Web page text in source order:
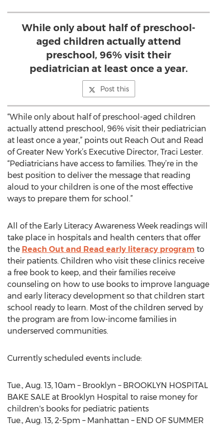
While only about half of preschool-
aged children actually attend
preschool, 96% visit their
pediatrician at least once a year.
Post this
“While only about half of preschool-aged children
actually attend preschool, 96% visit their pediatrician
at least once a year,” points out Reach Out and Read
of Greater New York’s Executive Director, Traci Lester.
“Pediatricians have access to families. They’re in the
best position to deliver the message that reading
aloud to your children is one of the most effective
ways to prepare them for school.”
All of the Early Literacy Awareness Week readings will
take place in hospitals and health centers that offer
the Reach Out and Read early literacy program to
their patients. Children who visit these clinics receive
a free book to keep, and their families receive
counseling on how to use books to improve language
and early literacy development so that children start
school ready to learn. Most of the children served by
the program are from low-income families in
underserved communities.
Currently scheduled events include:
Tue., Aug. 13, 10am – Brooklyn – BROOKLYN HOSPITAL
BAKE SALE at Brooklyn Hospital to raise money for
children's books for pediatric patients
Tue., Aug. 13, 2-5pm – Manhattan – END OF SUMMER